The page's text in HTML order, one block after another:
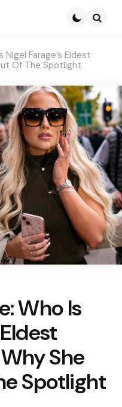
Farage’s Eldest
Of The Spotlight
Who Is
She
Spotlight